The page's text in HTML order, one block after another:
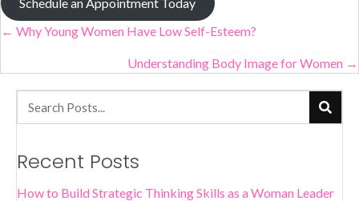
Posts
← Why Young Women Have Low Self-Esteem?
Understanding Body Image for Women →
Recent Posts
How to Build Strategic Thinking Skills as a Woman Leader